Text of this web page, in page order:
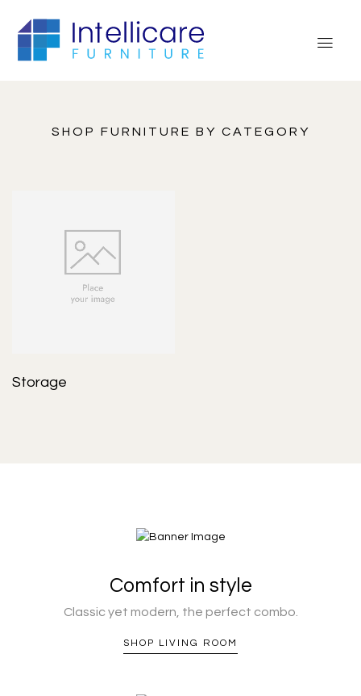
SHOP FURNITURE BY CATEGORY
Storage
Comfort in style
Classic yet modern, the perfect combo.
SHOP LIVING ROOM